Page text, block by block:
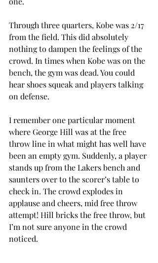
Through three quarters, Kobe was 2/17
from the field. This did absolutely
nothing to dampen the feelings of the
crowd. In times when Kobe was on the
bench, the gym was dead. You could
hear shoes squeak and players talking
on defense.
I remember one particular moment
where George Hill was at the free
throw line in what might has well have
been an empty gym. Suddenly, a player
stands up from the Lakers bench and
saunters over to the scorer’s table to
check in. The crowd explodes in
applause and cheers, mid free throw
attempt! Hill bricks the free throw, but
I’m not sure anyone in the crowd
noticed.